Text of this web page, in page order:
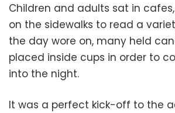
Children and adults sat in
on the sidewalks to read a
the day wore on, many held
placed inside cups in order to
into the night.
It was a perfect kick-off to the